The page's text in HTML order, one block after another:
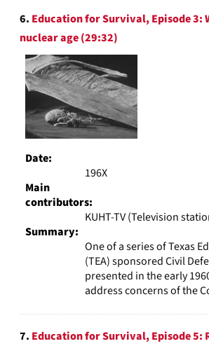
6. Education for Survival, Episode 3:
nuclear age (29:32)
Date:
196X
Main
contributors:
KUHT-TV (Television
Summary:
One of a series of Texas
(TEA) sponsored Civil
presented in the early
address concerns of the
7. Education for Survival, Episode 5: